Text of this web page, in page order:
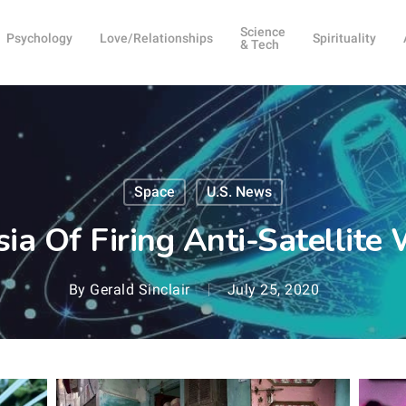
Psychology Love/Relationships
Science
& Tech
Spirituality
Space U.S. News
Of Firing Anti-Satellite
By Gerald Sinclair July 25, 2020